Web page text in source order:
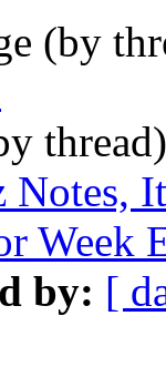
(by
Week
by: [